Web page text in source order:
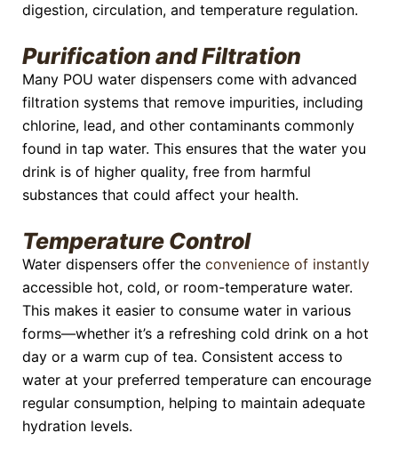
digestion, circulation, and temperature regulation.
Purification and Filtration
Many POU water dispensers come with advanced
filtration systems that remove impurities, including
chlorine, lead, and other contaminants commonly
found in tap water. This ensures that the water you
drink is of higher quality, free from harmful
substances that could affect your health.
Temperature Control
Water dispensers offer the convenience of instantly
accessible hot, cold, or room-temperature water.
This makes it easier to consume water in various
forms—whether it’s a refreshing cold drink on a hot
day or a warm cup of tea. Consistent access to
water at your preferred temperature can encourage
regular consumption, helping to maintain adequate
hydration levels.